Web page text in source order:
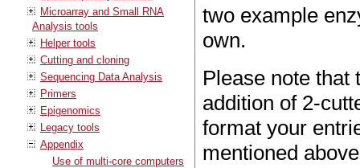
Microarray and Small RNA
Analysis tools
Helper tools
Cutting and cloning
Sequencing Data Analysis
Primers
Epigenomics
Legacy tools
Appendix
Use of multi-core computers
two example
own.
Please note that
addition of 2-
format your
mentioned